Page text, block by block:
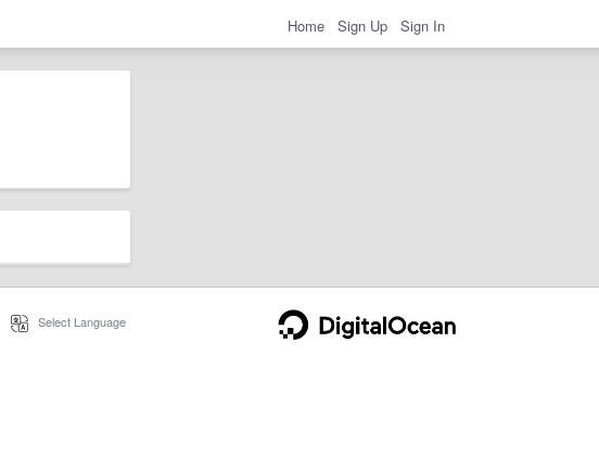
Home Sign Up Sign In
Select Language